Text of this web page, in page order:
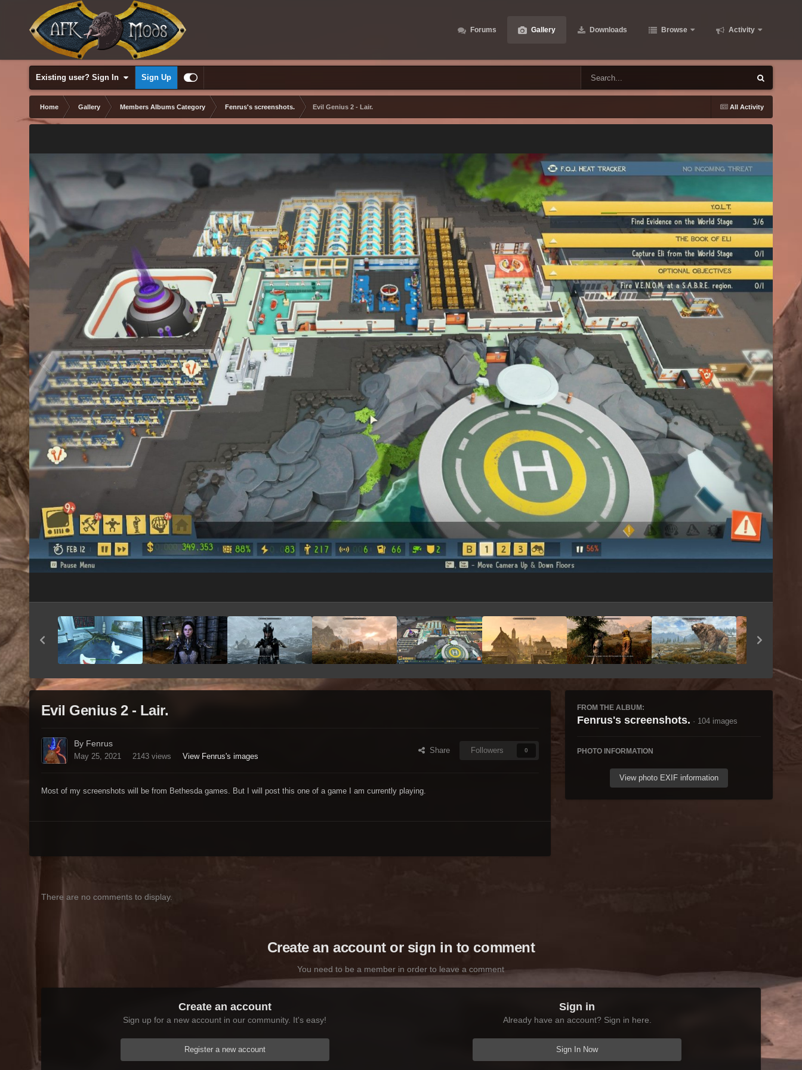
Forums Gallery Downloads Browse Activity
Existing user? Sign In Sign Up
All Activity
Home Gallery Members Albums Category Fenrus's screenshots. Evil Genius 2 - Lair.
Evil Genius 2 - Lair.
By Fenrus
May 25, 2021 2143 views View Fenrus's images
Share Followers 0
Most of my screenshots will be from Bethesda games. But I will post this one of a game I am currently playing.
FROM THE ALBUM:
Fenrus's screenshots. · 104 images
PHOTO INFORMATION
View photo EXIF information
There are no comments to display.
Create an account or sign in to comment
You need to be a member in order to leave a comment
Create an account
Sign up for a new account in our community. It's easy!
Register a new account
Sign in
Already have an account? Sign in here.
Sign In Now